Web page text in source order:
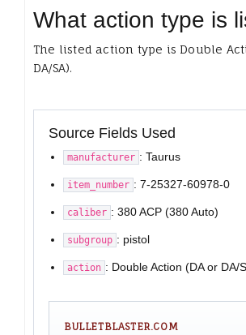
What action type is
The listed action type is Double
DA/SA).
Source Fields Used
manufacturer : Taurus
item_number : 7-25327-60978-0
caliber : 380 ACP (380 Auto)
subgroup : pistol
action : Double Action (DA or DA/
BULLETBLASTER.COM